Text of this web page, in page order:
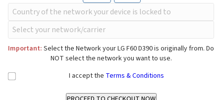
Important: Select the Network your LG F60 D390 is originally from. Do
NOT select the network you want to use.
I accept the Terms & Conditions